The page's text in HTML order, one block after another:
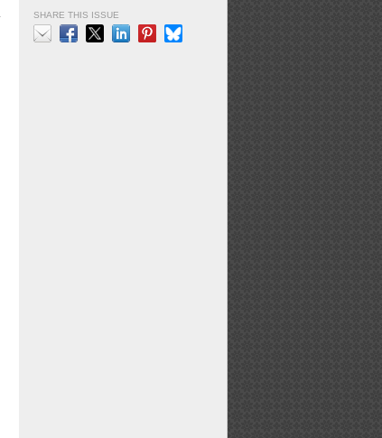
SHARE THIS ISSUE